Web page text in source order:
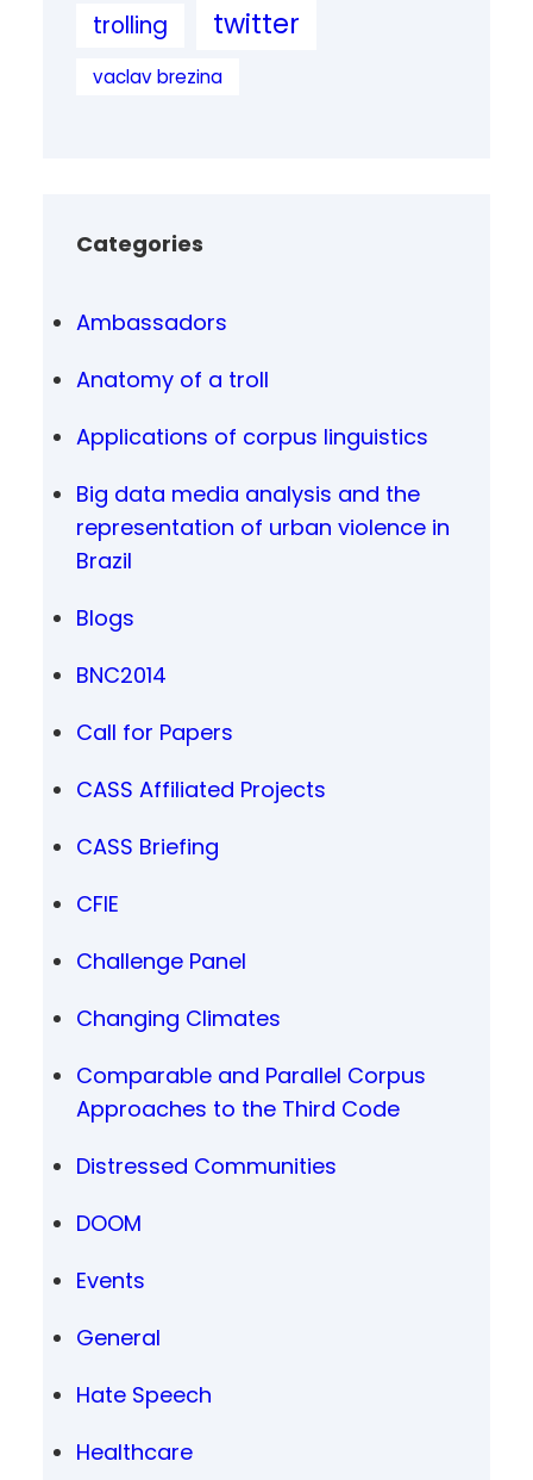
trolling twitter
vaclav brezina
Categories
Ambassadors
Anatomy of a troll
Applications of corpus linguistics
Big data media analysis and the
representation of urban violence in
Brazil
Blogs
BNC2014
Call for Papers
CASS Affiliated Projects
CASS Briefing
CFIE
Challenge Panel
Changing Climates
Comparable and Parallel Corpus
Approaches to the Third Code
Distressed Communities
DOOM
Events
General
Hate Speech
Healthcare